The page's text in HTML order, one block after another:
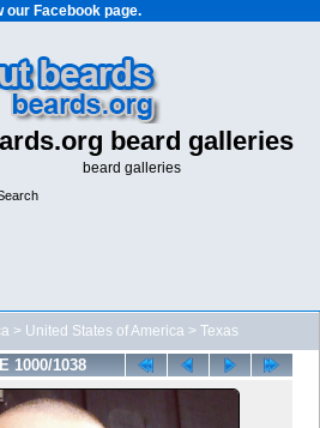
our Facebook page.
beard galleries
beard galleries
> United States of America > Texas
1000/1038